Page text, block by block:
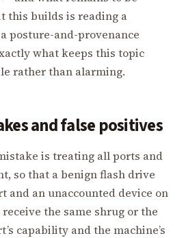
this builds is reading a
posture-and-provenance
what keeps this topic
rather than alarming.
and false positives
is treating all ports and
so that a benign flash drive
and an unaccounted device on
the same shrug or the
capability and the machine’s